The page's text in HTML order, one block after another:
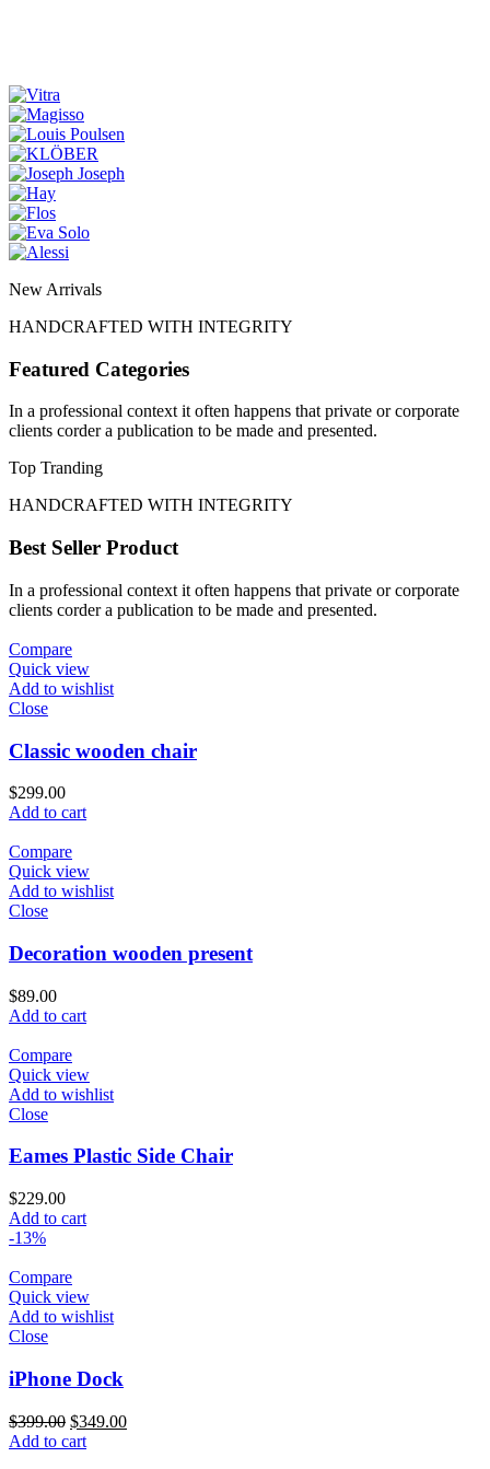
New Arrivals
HANDCRAFTED WITH INTEGRITY
Featured Categories
In a professional context it often happens that private or corporate
clients corder a publication to be made and presented.
Top Tranding
HANDCRAFTED WITH INTEGRITY
Best Seller Product
In a professional context it often happens that private or corporate
clients corder a publication to be made and presented.
Compare
Quick view
Add to wishlist
Close
Classic wooden chair
$299.00
Add to cart
Compare
Quick view
Add to wishlist
Close
Decoration wooden present
$89.00
Add to cart
Compare
Quick view
Add to wishlist
Close
Eames Plastic Side Chair
$229.00
Add to cart
-13%
Compare
Quick view
Add to wishlist
Close
iPhone Dock
$399.00 $349.00
Add to cart